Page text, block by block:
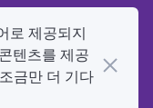
로 제공되지
텐츠를 제공
금만 더 기다